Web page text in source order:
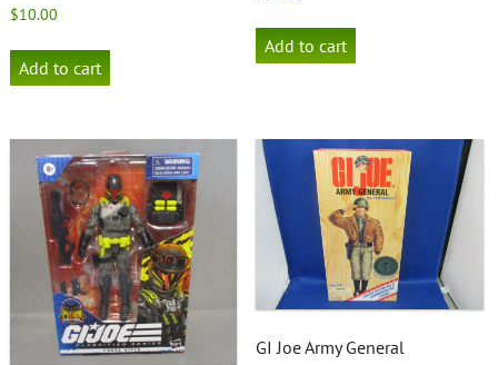
$10.00
Add to cart
Add to cart
GI Joe Army General